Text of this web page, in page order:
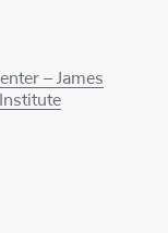
– James